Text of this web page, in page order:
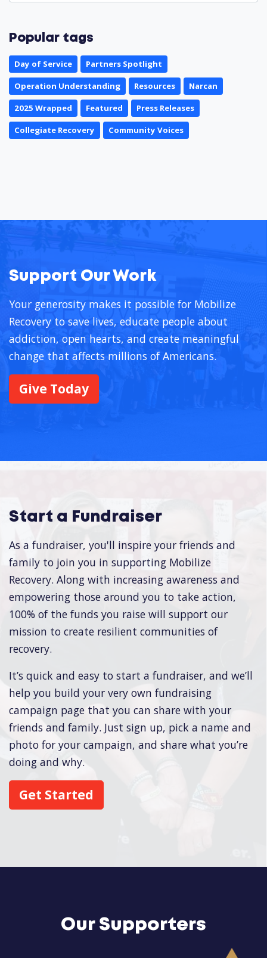
Popular tags
Day of Service Partners Spotlight
Operation Understanding Resources Narcan
2025 Wrapped Featured Press Releases
Collegiate Recovery Community Voices
Support Our Work
Your generosity makes it possible for Mobilize
Recovery to save lives, educate people about
addiction, open hearts, and create meaningful
change that affects millions of Americans.
Give Today
Start a Fundraiser
As a fundraiser, you'll inspire your friends and
family to join you in supporting Mobilize
Recovery. Along with increasing awareness and
empowering those around you to take action,
100% of the funds you raise will support our
mission to create resilient communities of
recovery.
It’s quick and easy to start a fundraiser, and we’ll
help you build your very own fundraising
campaign page that you can share with your
friends and family. Just sign up, pick a name and
photo for your campaign, and share what you’re
doing and why.
Get Started
Our Supporters